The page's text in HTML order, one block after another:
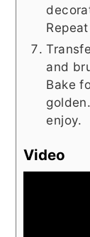
and
Bake
enjoy.
Video